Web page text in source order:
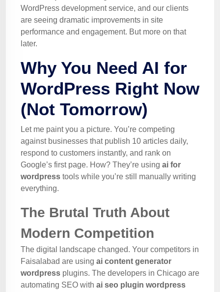
WordPress development service, and our clients
are seeing dramatic improvements in site
performance and engagement. But more on that
later.
Why You Need AI for
WordPress Right Now
(Not Tomorrow)
Let me paint you a picture. You’re competing
against businesses that publish 10 articles daily,
respond to customers instantly, and rank on
Google’s first page. How? They’re using ai for
wordpress tools while you’re still manually writing
everything.
The Brutal Truth About
Modern Competition
The digital landscape changed. Your competitors in
Faisalabad are using ai content generator
wordpress plugins. The developers in Chicago are
automating SEO with ai seo plugin wordpress